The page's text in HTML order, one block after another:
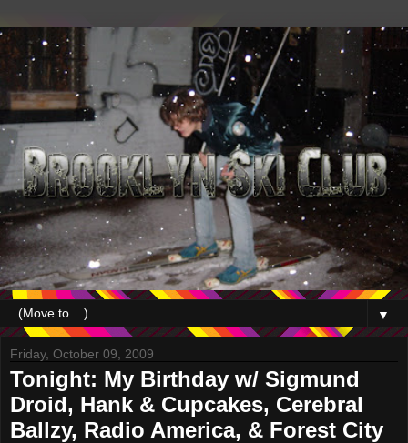
▼
Friday, October 09, 2009
Tonight: My Birthday w/ Sigmund
Droid, Hank & Cupcakes, Cerebral
Ballzy, Radio America, & Forest City